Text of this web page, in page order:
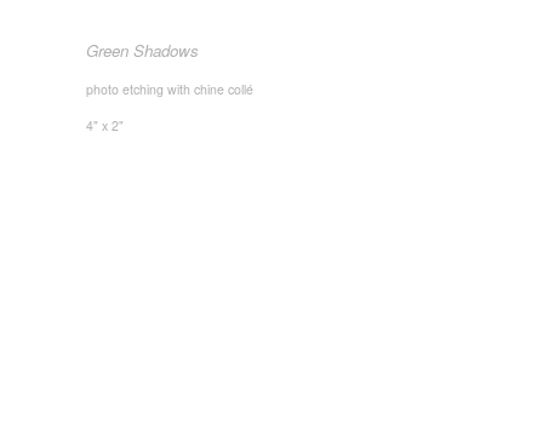
Green Shadows
photo etching with chine collé
4" x 2"